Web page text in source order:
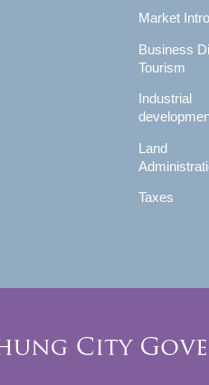
Market
Business
Tourism
Industrial
Land
Taxes